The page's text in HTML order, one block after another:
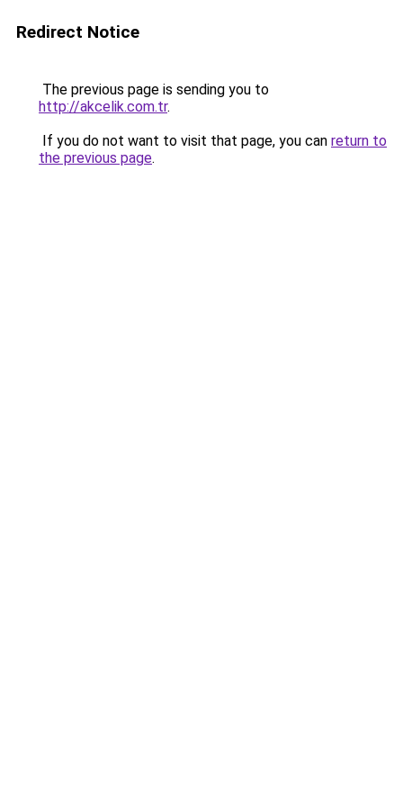
Redirect Notice
The previous page is sending you to
http://akcelik.com.tr.
If you do not want to visit that page, you can return to
the previous page.